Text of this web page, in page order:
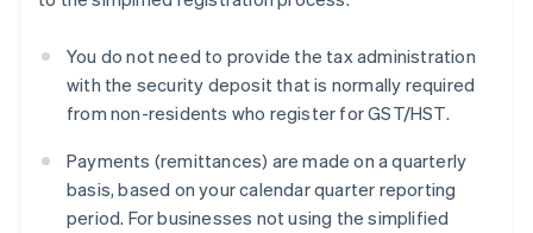
You do not need to provide the tax administration
with the security deposit that is normally required
from non-residents who register for GST/HST.
Payments (remittances) are made on a quarterly
basis, based on your calendar quarter reporting
period. For businesses not using the simplified